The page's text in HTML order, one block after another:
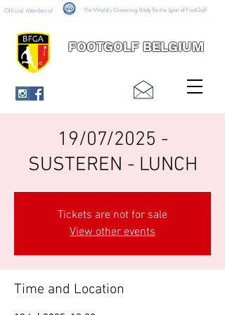
FOOTGOLF BELGIUM
Official Member of The World's Governing Body for the Sport of FootGolf
19/07/2025 -
SUSTEREN - LUNCH
Tickets are not for sale
View other events
Time and Location